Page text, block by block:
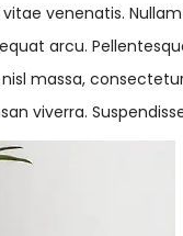
venenatis.
arcu.
massa,
viverra.